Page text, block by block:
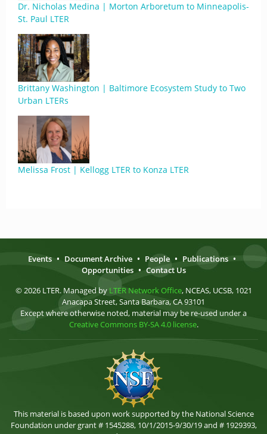
Dr. Nicholas Medina | Morton Arboretum to Minneapolis-
St. Paul LTER
Brittany Washington | Baltimore Ecosystem Study to Two
Urban LTERs
Melissa Frost | Kellogg LTER to Konza LTER
Events • Document Archive • People • Publications •
Opportunities • Contact Us
© 2026 LTER. Managed by LTER Network Office, NCEAS, UCSB, 1021
Anacapa Street, Santa Barbara, CA 93101
Except where otherwise noted, material may be re-used under a
Creative Commons BY-SA 4.0 license.
This material is based upon work supported by the National Science
Foundation under grant # 1545288, 10/1/2015-9/30/19 and # 1929393,